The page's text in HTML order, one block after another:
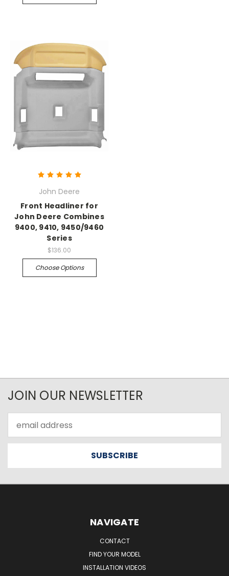
John Deere
Front Headliner for
John Deere Combines
9400, 9410, 9450/9460
Series
$136.00
Choose Options
JOIN OUR NEWSLETTER
Address
NAVIGATE
CONTACT
FIND YOUR MODEL
INSTALLATION VIDEOS